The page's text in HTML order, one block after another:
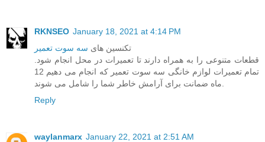
RKNSEO January 18, 2021 at 4:14 PM
تکنسین های سه سوت تعمیر
قطعات متنوعی را به همراه دارند تا تعمیرات در محل انجام شود.
تمام تعمیرات لوازم خانگی سه سوت تعمیر که انجام می دهیم 12
Reply
waylanmarx January 22, 2021 at 2:51 AM